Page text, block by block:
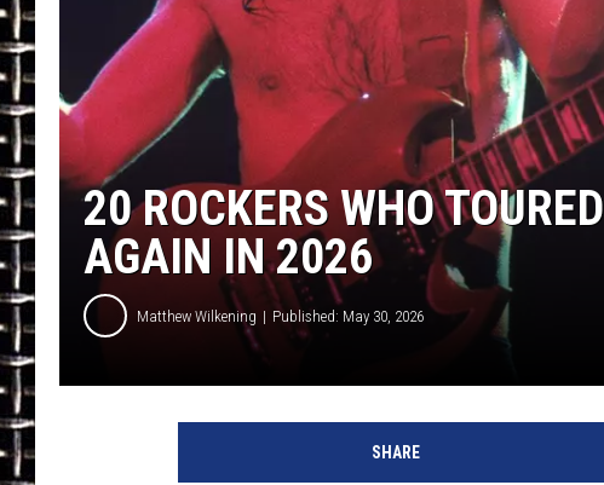
CHRIS SEDENKA
ULTIMATE CLASSIC ROCK
WEEKENDS
20 ROCKERS WHO
AGAIN IN 2026
Matthew Wilkening Published: May 30, 2026
SHARE